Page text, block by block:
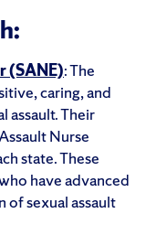
(SANE): The
caring, and
assault. Their
Nurse
state. These
have advanced
of sexual assault